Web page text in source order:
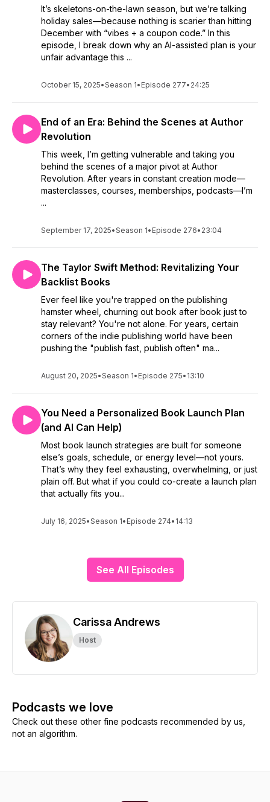
Reviews help other listeners decide whether or not to have a
listen, too. Plus, I totally enjoy reading them.
Thank you so much for being an awesome listener!
It’s skeletons-on-the-lawn season, but we’re talking
holiday sales—because nothing is scarier than hitting
December with “vibes + a coupon code.” In this
episode, I break down why an AI-assisted plan is your
unfair advantage this ...
October 15, 2025•Season 1• Episode 277• 24:25
End of an Era: Behind the Scenes at Author
Revolution
This week, I’m getting vulnerable and taking you
behind the scenes of a major pivot at Author
Revolution. After years in constant creation mode—
masterclasses, courses, memberships, podcasts—I’m
...
September 17, 2025•Season 1• Episode 276• 23:04
The Taylor Swift Method: Revitalizing Your
Backlist Books
Ever feel like you're trapped on the publishing
hamster wheel, churning out book after book just to
stay relevant? You're not alone. For years, certain
corners of the indie publishing world have been
pushing the "publish fast, publish often" ma...
August 20, 2025•Season 1• Episode 275• 13:10
You Need a Personalized Book Launch Plan
(and AI Can Help)
Most book launch strategies are built for someone
else’s goals, schedule, or energy level—not yours.
That’s why they feel exhausting, overwhelming, or just
plain off. But what if you could co-create a launch plan
that actually fits you...
July 16, 2025•Season 1• Episode 274• 14:13
See All Episodes
Carissa Andrews
Host
Podcasts we love
Check out these other fine podcasts recommended by us,
not an algorithm.